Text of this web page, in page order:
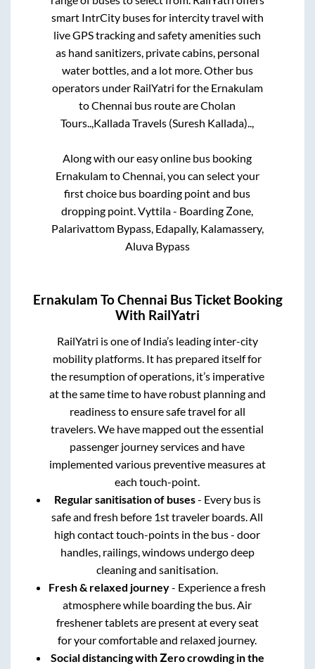
smart IntrCity buses for intercity travel with
live GPS tracking and safety amenities such
as hand sanitizers, private cabins, personal
water bottles, and a lot more. Other bus
operators under RailYatri for the Ernakulam
toChennai bus route areCholan
Tours..,Kallada Travels (Suresh Kallada)..,
Along with our easy online bus booking
ErnakulamtoChennai, you can select your
first choice bus boarding point and bus
dropping point.Vyttila - Boarding Zone,
Palarivattom Bypass, Edapally, Kalamassery,
Aluva Bypass
Ernakulam ToChennai Bus Ticket Booking
With RailYatri
RailYatri is one of India’s leading inter-city
mobility platforms. It has prepared itself for
the resumption of operations, it’s imperative
at the same time to have robust planning and
readiness to ensure safe travel for all
travelers. We have mapped out the essential
passenger journey services and have
implemented various preventive measures at
each touch-point.
Regular sanitisation of buses- Every bus is
safe and fresh before 1st traveler boards. All
high contact touch-points in the bus - door
handles, railings, windows undergo deep
cleaning and sanitisation.
Fresh & relaxed journey- Experience a fresh
atmosphere while boarding the bus. Air
freshener tablets are present at every seat
for your comfortable and relaxed journey.
Social distancing with Zero crowding in the